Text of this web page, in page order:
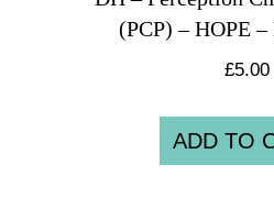
(PCP) – HOPE
£5.00
ADD TO